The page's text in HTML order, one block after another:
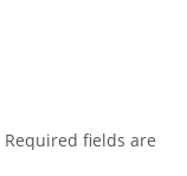
Required fields are